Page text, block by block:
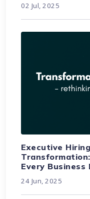
02 Jul, 2025
Executive
Every Business
24 Jun, 2025